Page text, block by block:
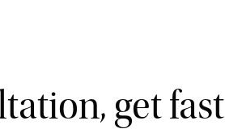
get fast